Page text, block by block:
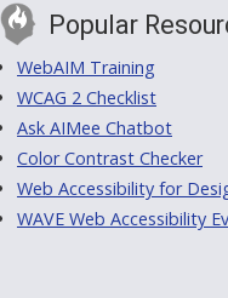
Popular
WebAIM Training
WCAG 2 Checklist
Ask AIMee Chatbot
Color Contrast Checker
Web Accessibility for
WAVE Web Accessibility